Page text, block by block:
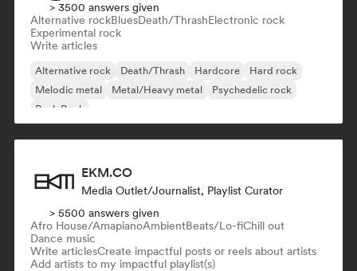
> 3500 answers given
Alternative rockBluesDeath/ThrashElectronic rock
Experimental rock
Write articles
Alternative rock Death/Thrash Hardcore
Hard rock
Melodic metal
Metal/Heavy metal
Psychedelic rock
Punk Rock
EKM.CO
Media Outlet/Journalist, Playlist Curator
> 5500 answers given
Afro House/AmapianoAmbientBeats/Lo-fiChill out
Dance music
Write articlesCreate impactful posts or reels about artists
Add artists to my impactful playlist(s)